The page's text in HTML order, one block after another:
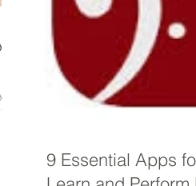
9 Essential Apps